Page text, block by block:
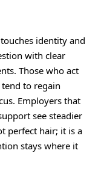
identity and
with clear
Those who act
to regain
Employers that
see steadier
perfect hair; it is a
stays where it